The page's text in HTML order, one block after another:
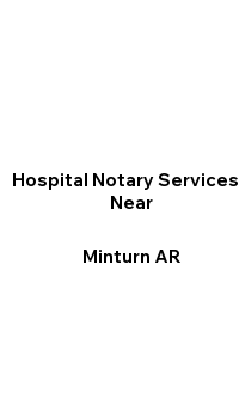
Hospital Notary Services
Near
Minturn AR